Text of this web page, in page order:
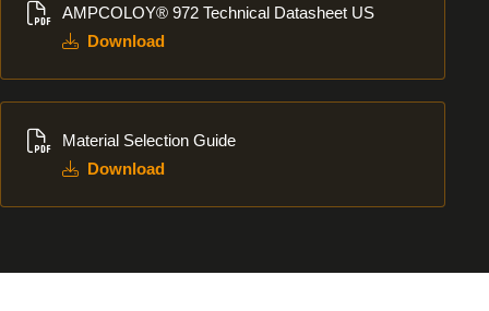
AMPCOLOY® 972 Technical Datasheet US
Download
Material Selection Guide
Download